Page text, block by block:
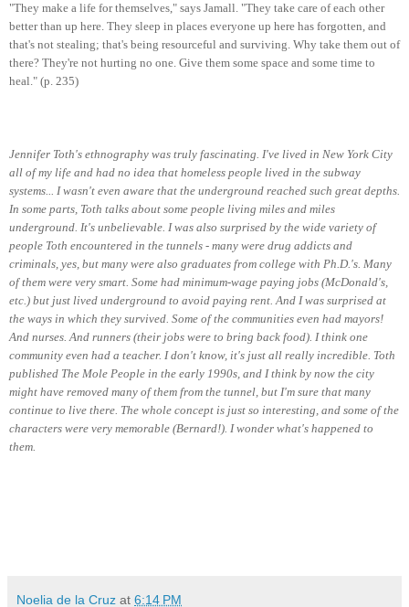
"They make a life for themselves," says Jamall. "They take care of each other
better than up here. They sleep in places everyone up here has forgotten, and
that's not stealing; that's being resourceful and surviving. Why take them out of
there? They're not hurting no one. Give them some space and some time to
heal." (p. 235)
Jennifer Toth's ethnography was truly fascinating. I've lived in New York City
all of my life and had no idea that homeless people lived in the subway
systems... I wasn't even aware that the underground reached such great depths.
In some parts, Toth talks about some people living miles and miles
underground. It's unbelievable. I was also surprised by the wide variety of
people Toth encountered in the tunnels - many were drug addicts and
criminals, yes, but many were also graduates from college with Ph.D.'s. Many
of them were very smart. Some had minimum-wage paying jobs (McDonald's,
etc.) but just lived underground to avoid paying rent. And I was surprised at
the ways in which they survived. Some of the communities even had mayors!
And nurses. And runners (their jobs were to bring back food). I think one
community even had a teacher. I don't know, it's just all really incredible. Toth
published The Mole People in the early 1990s, and I think by now the city
might have removed many of them from the tunnel, but I'm sure that many
continue to live there. The whole concept is just so interesting, and some of the
characters were very memorable (Bernard!). I wonder what's happened to
them.
Noelia de la Cruz at 6:14 PM